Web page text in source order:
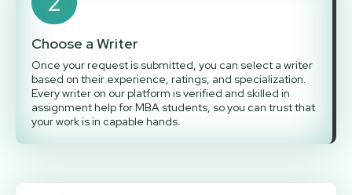
Choose a Writer
Once your request is submitted, you can select a writer
based on their experience, ratings, and specialization.
Every writer on our platform is verified and skilled in
assignment help for MBA students, so you can trust that
your work is in capable hands.